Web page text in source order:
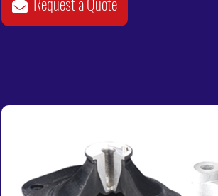
Request a Quote